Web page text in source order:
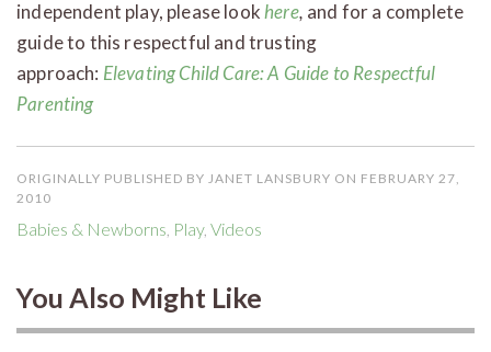
independent play, please look here, and for a complete
guide to this respectful and trusting
approach: Elevating Child Care: A Guide to Respectful
Parenting
ORIGINALLY PUBLISHED BY JANET LANSBURY ON FEBRUARY 27,
2010
Babies & Newborns Play, Videos
You Also Might Like